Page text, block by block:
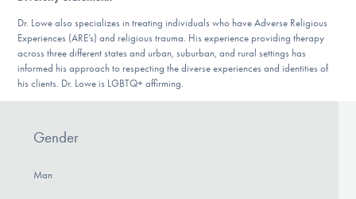
Get Involved
Dr. Lowe also specializes in treating individuals who have Adverse Religious
Experiences (ARE’s) and religious trauma. His experience providing therapy
across three different states and urban, suburban, and rural settings has
informed his approach to respecting the diverse experiences and identities of
his clients. Dr. Lowe is LGBTQ+ affirming.
Gender
Man